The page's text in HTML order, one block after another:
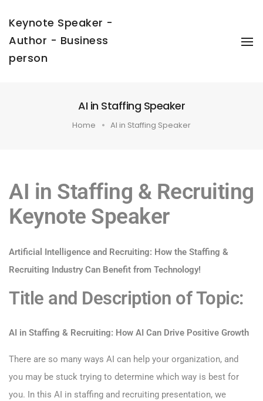
Keynote Speaker -
Author - Business
person
AI in Staffing Speaker
Home AI in Staffing Speaker
AI in Staffing & Recruiting
Keynote Speaker
Artificial Intelligence and Recruiting: How the Staffing &
Recruiting Industry Can Benefit from Technology!
Title and Description of Topic:
AI in Staffing & Recruiting: How AI Can Drive Positive Growth
There are so many ways AI can help your organization, and
you may be stuck trying to determine which way is best for
you. In this AI in staffing and recruiting presentation, we